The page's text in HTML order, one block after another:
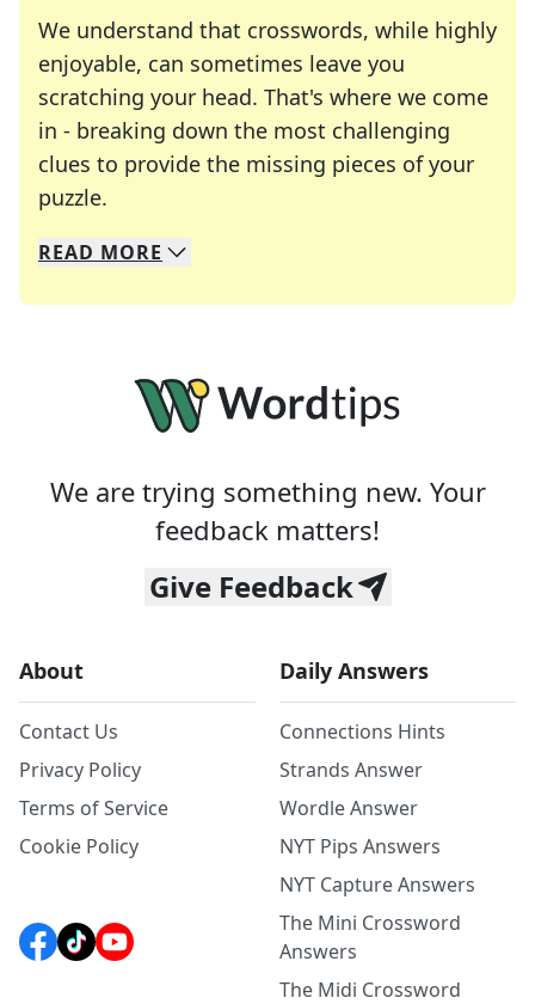
We understand that crosswords, while highly
enjoyable, can sometimes leave you
scratching your head. That's where we come
in - breaking down the most challenging
clues to provide the missing pieces of your
puzzle.
We specialize in solving many of your favorite
Whether you're a daily crossword enthusiast or
READ MORE
We are trying something new. Your
feedback matters!
Give Feedback
About
Contact Us
Privacy Policy
Terms of Service
Cookie Policy
Daily Answers
Connections Hints
Strands Answer
Wordle Answer
NYT Pips Answers
NYT Capture Answers
The Mini Crossword
Answers
The Midi Crossword